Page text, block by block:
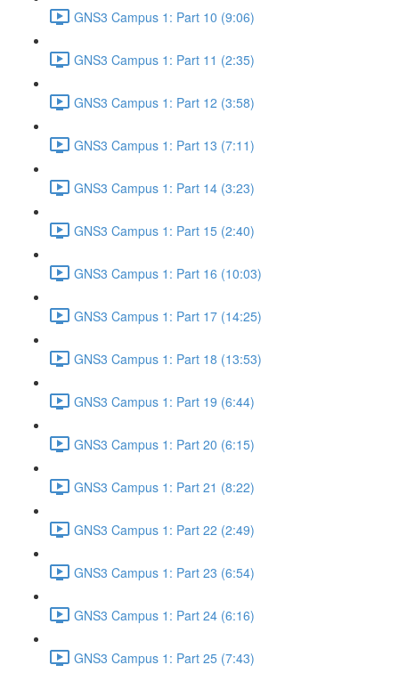
GNS3 Campus 1: Part 10 (9:06)
GNS3 Campus 1: Part 11 (2:35)
GNS3 Campus 1: Part 12 (3:58)
GNS3 Campus 1: Part 13 (7:11)
GNS3 Campus 1: Part 14 (3:23)
GNS3 Campus 1: Part 15 (2:40)
GNS3 Campus 1: Part 16 (10:03)
GNS3 Campus 1: Part 17 (14:25)
GNS3 Campus 1: Part 18 (13:53)
GNS3 Campus 1: Part 19 (6:44)
GNS3 Campus 1: Part 20 (6:15)
GNS3 Campus 1: Part 21 (8:22)
GNS3 Campus 1: Part 22 (2:49)
GNS3 Campus 1: Part 23 (6:54)
GNS3 Campus 1: Part 24 (6:16)
GNS3 Campus 1: Part 25 (7:43)